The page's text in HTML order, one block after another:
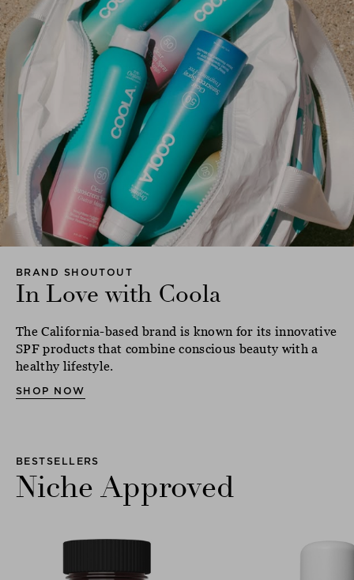
BRAND SHOUTOUT
In Love with Coola
The California-based brand is known for its innovative
SPF products that combine conscious beauty with a
healthy lifestyle.
SHOP NOW
BESTSELLERS
Niche Approved